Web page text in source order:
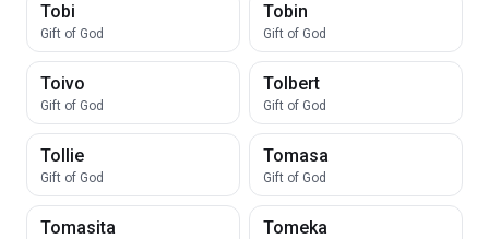
Tobi
Gift of God
Tobin
Gift of God
Toivo
Gift of God
Tolbert
Gift of God
Tollie
Gift of God
Tomasa
Gift of God
Tomasita Tomeka